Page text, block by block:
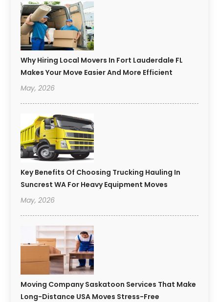
Why Hiring Local Movers In Fort Lauderdale FL
Makes Your Move Easier And More Efficient
May, 2026
Key Benefits Of Choosing Trucking Hauling In
Suncrest WA For Heavy Equipment Moves
May, 2026
Moving Company Saskatoon Services That Make
Long-Distance USA Moves Stress-Free